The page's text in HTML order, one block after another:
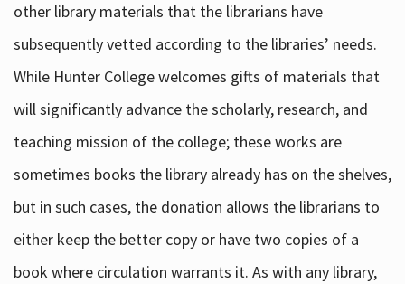
other library materials that the librarians have
subsequently vetted according to the libraries’ needs.
While Hunter College welcomes gifts of materials that
will significantly advance the scholarly, research, and
teaching mission of the college; these works are
sometimes books the library already has on the shelves,
but in such cases, the donation allows the librarians to
either keep the better copy or have two copies of a
book where circulation warrants it. As with any library,